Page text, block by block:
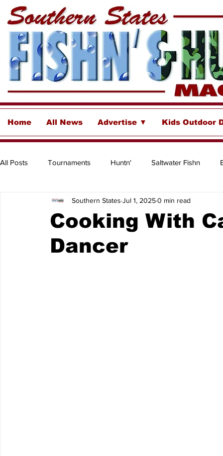
Home All News Advertise ▼ Kids Outdoor
All Posts Tournaments Huntn' Saltwater Fishn
Freshwater Destinations & Business Spotlights
Cooking With
Dancer
Southern States Jul 1, 20250 min read